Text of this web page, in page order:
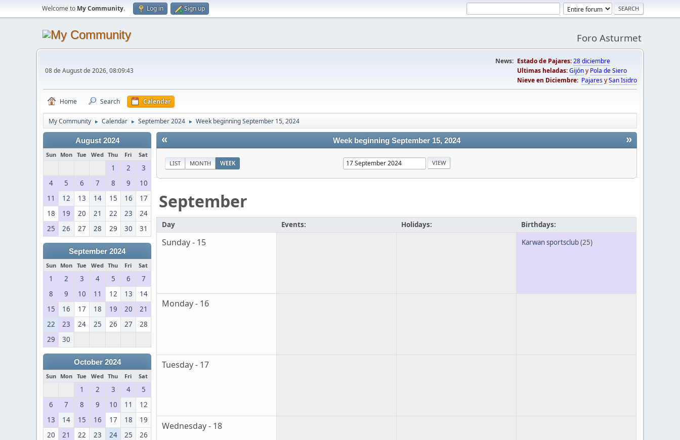
Welcome to My Community. Log in Sign up
Foro Asturmet
08 de August de 2026, 08:09:43
News: Estado de Pajares:28 diciembre
Ultimas heladas:Gijóny Pola de Siero
Nieve en Diciembre: PajaresySan Isidro
Home Search Calendar
My Community ► Calendar ► September 2024 ► Week beginning September 15, 2024
August 2024
Sun Mon Tue Wed Thu Fri Sat
1 2
3
4
5 6 7 8 9
10
11
12 13 14 15 16
17
18
19 20 21 22 23
24
25
26 27 28 29 30 31
September 2024
Sun Mon Tue Wed Thu Fri Sat
1 2 3 4 5 6
7
8
9 10 11 12 13
14
15
16 17 18 19 20
21
22
23 24 25 26 27
28
29
30
October 2024
Sun Mon Tue Wed Thu Fri Sat
1 2 3 4
5
6
7 8 9 10 11
12
13
14 15 16 17 18
19
20
21 22 23 24 25
26
« »
Week beginning September 15, 2024
LIST MONTH WEEK
September
Day Events: Holidays: Birthdays:
Sunday - 15 Karwan sportsclub(25)
Monday - 16
Tuesday - 17
Wednesday - 18